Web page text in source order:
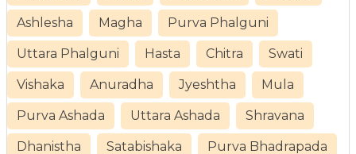
Ashlesha Magha Purva Phalguni
Uttara Phalguni Hasta Chitra Swati
Vishaka Anuradha Jyeshtha Mula
Purva Ashada Uttara Ashada Shravana
Dhanistha Satabishaka Purva Bhadrapada